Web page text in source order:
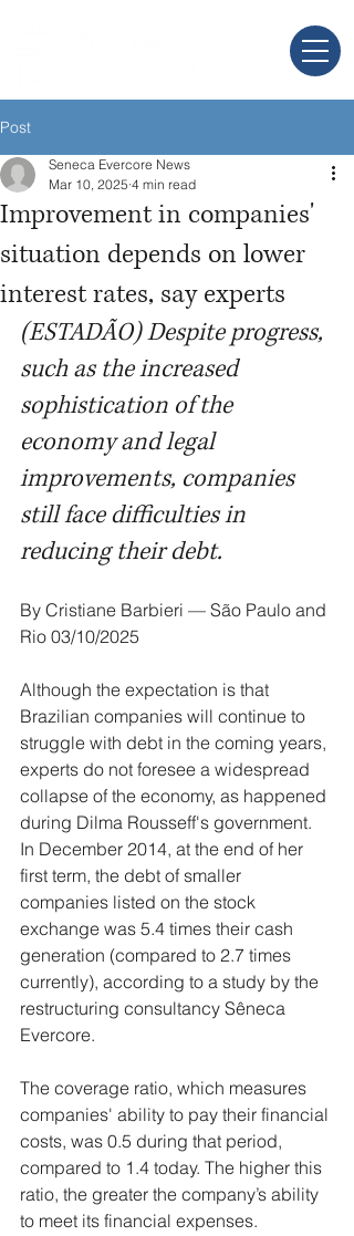
Post
Improvement in companies'
situation depends on lower
interest rates, say experts
Seneca Evercore News
Mar 10, 2025 4 min read
(ESTADÃO) Despite progress,
such as the increased
sophistication of the
economy and legal
improvements, companies
still face difficulties in
reducing their debt.
By Cristiane Barbieri — São Paulo and
Rio 03/10/2025
Although the expectation is that
Brazilian companies will continue to
struggle with debt in the coming years,
experts do not foresee a widespread
collapse of the economy, as happened
during Dilma Rousseff's government.
In December 2014, at the end of her
first term, the debt of smaller
companies listed on the stock
exchange was 5.4 times their cash
generation (compared to 2.7 times
currently), according to a study by the
restructuring consultancy Sêneca
Evercore.
The coverage ratio, which measures
companies' ability to pay their financial
costs, was 0.5 during that period,
compared to 1.4 today. The higher this
ratio, the greater the company’s ability
to meet its financial expenses.